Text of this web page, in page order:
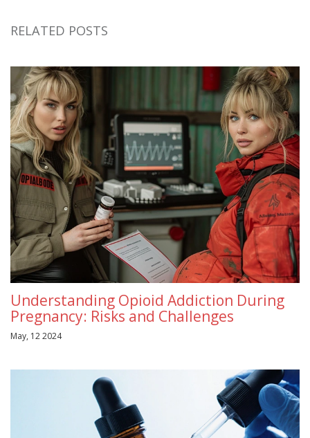
RELATED POSTS
Understanding Opioid Addiction During
Pregnancy: Risks and Challenges
May, 12 2024